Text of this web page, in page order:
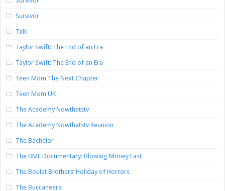
Survivor
Talk
Taylor Swift: The End of an Era
Taylor Swift: The End of an Era
Teen Mom The Next Chapter
Teen Mom UK
The Academy Nowthatstv
The Academy Nowthatstv Reunion
The Bachelor
The BMF Documentary: Blowing Money Fast
The Boulet Brothers’ Holiday of Horrors
The Buccaneers